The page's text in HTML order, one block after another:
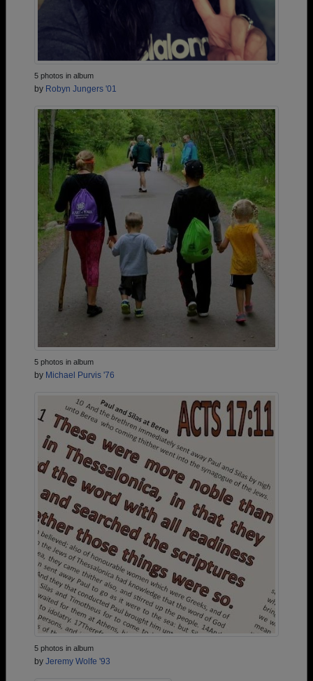
5 photos in album
by Robyn Jungers '01
5 photos in album
by Michael Purvis '76
5 photos in album
by Jeremy Wolfe '93